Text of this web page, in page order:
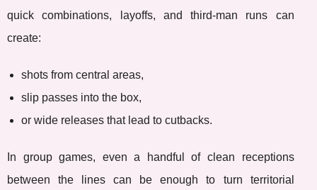
quick combinations, layoffs, and third-man runs can
create:
shots from central areas,
slip passes into the box,
or wide releases that lead to cutbacks.
In group games, even a handful of clean receptions
between the lines can be enough to turn territorial